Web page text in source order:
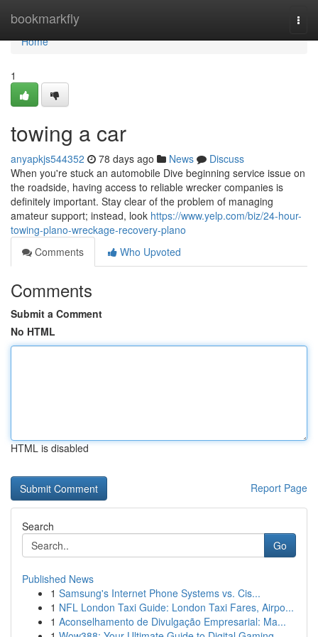
bookmarkfly
Home
Home
1
towing a car
anyapkjs544352 78 days ago News
Discuss
When you're stuck an automobile Dive beginning service issue on
the roadside, having access to reliable wrecker companies is
definitely important. Stay clear of the problem of managing
amateur support; instead, look https://www.yelp.com/biz/24-hour-
towing-plano-wreckage-recovery-plano
Comments
Who Upvoted
Comments
Submit a Comment
No HTML
HTML is disabled
Report Page
Search
Go
Published News
1 Samsung's Internet Phone Systems vs. Cis...
1 NFL London Taxi Guide: London Taxi Fares, Airpo...
1 Aconselhamento de Divulgação Empresarial: Ma...